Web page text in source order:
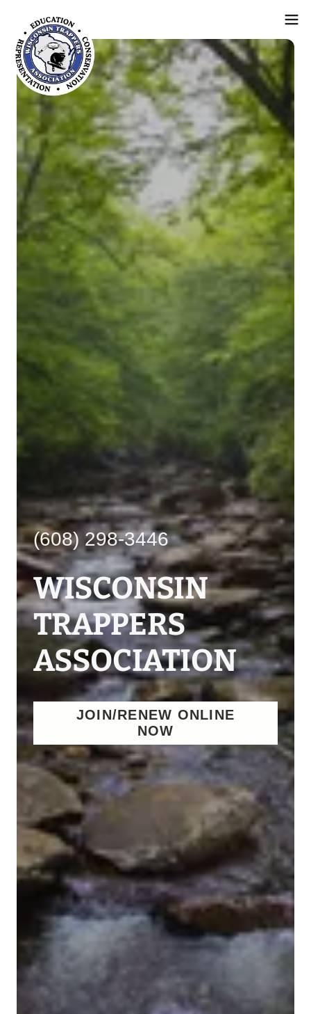
(608) 298-3446
WISCONSIN
TRAPPERS
ASSOCIATION
JOIN/RENEW ONLINE
NOW